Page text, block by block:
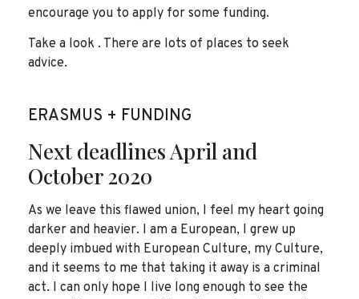
encourage you to apply for some funding.
Take a look . There are lots of places to seek
advice.
ERASMUS + FUNDING
Next deadlines April and
October 2020
As we leave this flawed union, I feel my heart going
darker and heavier. I am a European, I grew up
deeply imbued with European Culture, my Culture,
and it seems to me that taking it away is a criminal
act. I can only hope I live long enough to see the